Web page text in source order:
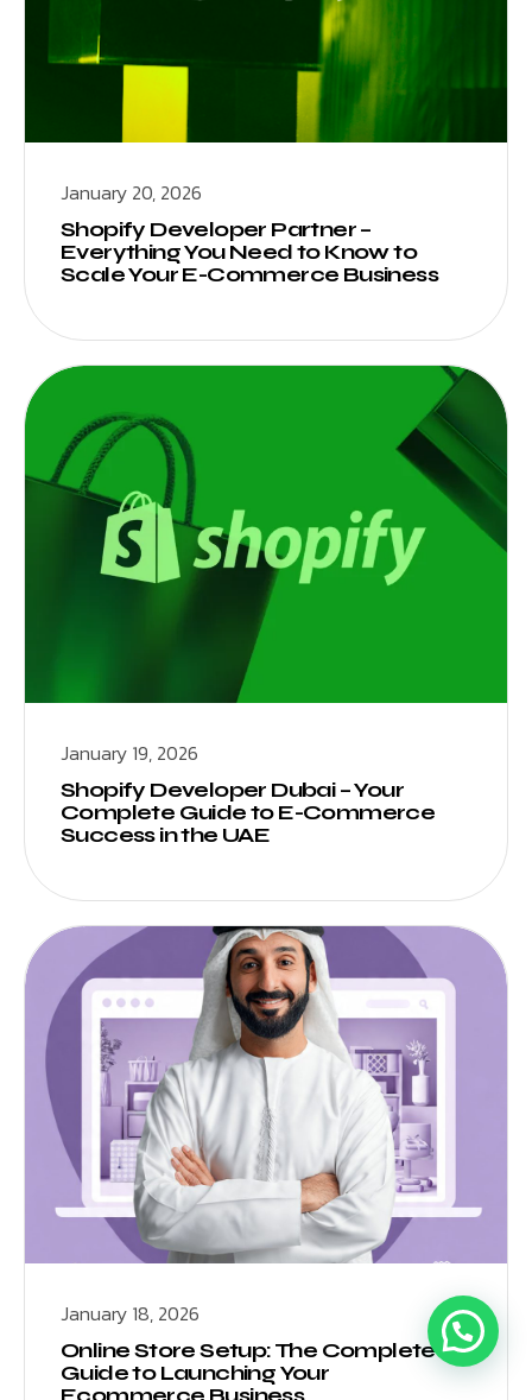
January 20, 2026
Shopify Developer Partner –
Everything You Need to Know to
Scale Your E-Commerce Business
January 19, 2026
Shopify Developer Dubai – Your
Complete Guide to E-Commerce
Success in the UAE
January 18, 2026
Online Store Setup: The Complete
Guide to Launching Your